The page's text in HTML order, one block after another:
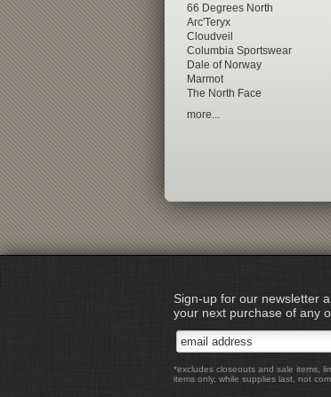
66 Degrees North
Arc'Teryx
Cloudveil
Columbia Sportswear
Dale of Norway
Marmot
The North Face
more...
Sign-up for our newsletter
your next purchase of any
*excludes closeouts and sale items,
items only, while supplies last, not